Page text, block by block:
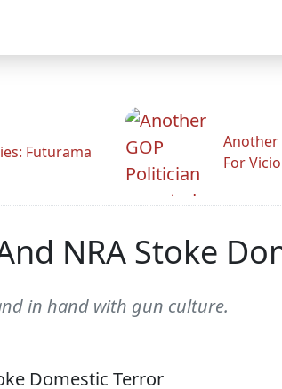
Futurama
Another
For
NRA Stoke
in hand with gun culture.